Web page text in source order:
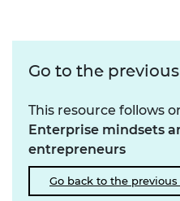
Go to the
This resource follows
Enterprise mindsets
entrepreneurs
Go back to the previous